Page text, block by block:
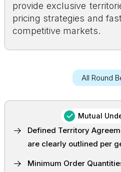
provide exclusive
pricing strategies and
competitive markets.
All Round
Mutual
Defined Territory
are clearly outlined per
Minimum Order